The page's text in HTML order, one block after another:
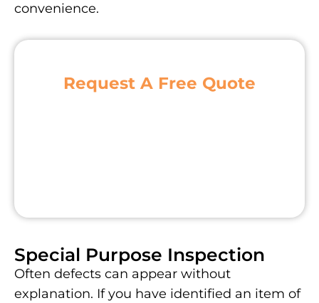
convenience.
Request A Free Quote
Special Purpose Inspection
Often defects can appear without
explanation. If you have identified an item of